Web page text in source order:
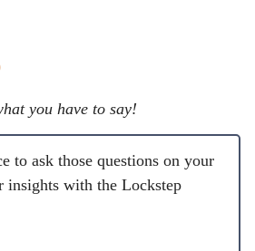
you have to say!
to ask those questions on your
insights with the Lockstep